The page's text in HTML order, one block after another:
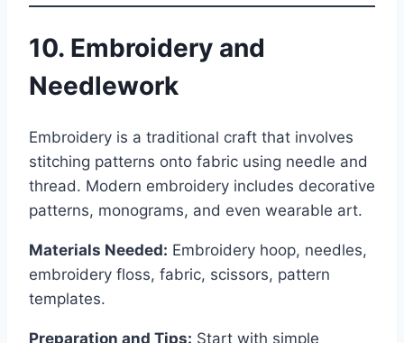
10. Embroidery and
Needlework
Embroidery is a traditional craft that involves
stitching patterns onto fabric using needle and
thread. Modern embroidery includes decorative
patterns, monograms, and even wearable art.
Materials Needed: Embroidery hoop, needles,
embroidery floss, fabric, scissors, pattern
templates.
Preparation and Tips: Start with simple